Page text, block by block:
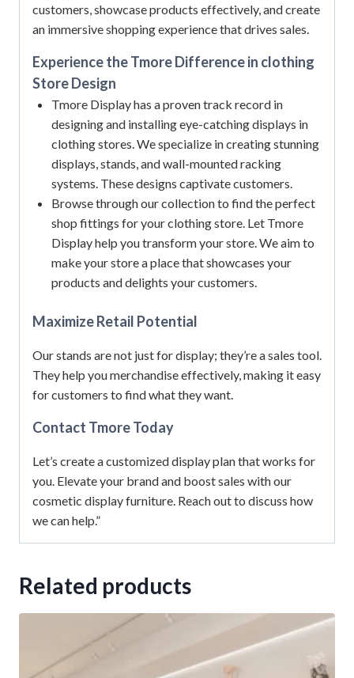
customers, showcase products effectively, and create
an immersive shopping experience that drives sales.
Experience the Tmore Difference in clothing
Store Design
Tmore Display has a proven track record in
designing and installing eye-catching displays in
clothing stores. We specialize in creating stunning
displays, stands, and wall-mounted racking
systems. These designs captivate customers.
Browse through our collection to find the perfect
shop fittings for your clothing store. Let Tmore
Display help you transform your store. We aim to
make your store a place that showcases your
products and delights your customers.
Maximize Retail Potential
Our stands are not just for display; they’re a sales tool.
They help you merchandise effectively, making it easy
for customers to find what they want.
Contact Tmore Today
Let’s create a customized display plan that works for
you. Elevate your brand and boost sales with our
cosmetic display furniture. Reach out to discuss how
we can help.”
Related products